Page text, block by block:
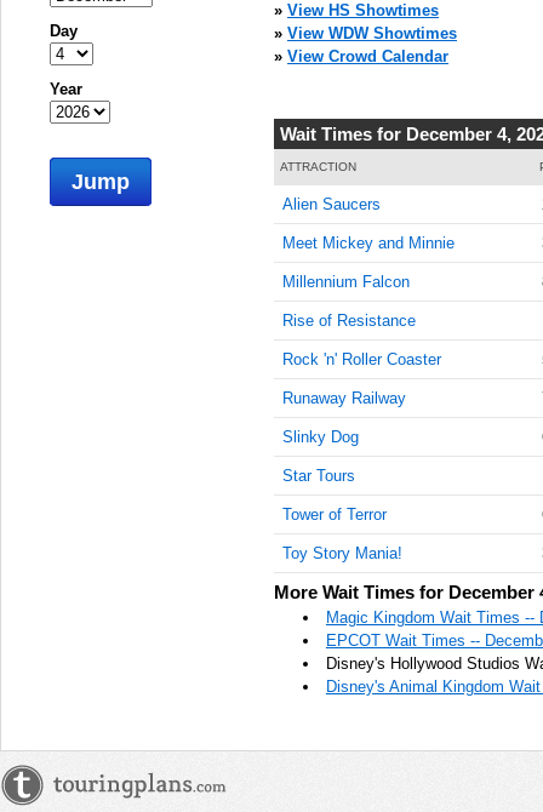
» View HS Showtimes
» View WDW Showtimes
» View Crowd Calendar
Wait Times for December 4,
ATTRACTION
Alien Saucers
Meet Mickey and Minnie
Millennium Falcon
Rise of Resistance
Rock 'n' Roller Coaster
Runaway Railway
Slinky Dog
Star Tours
Tower of Terror
Toy Story Mania!
More Wait Times for December
Magic Kingdom Wait Times --
EPCOT Wait Times --
Disney's Hollywood Studios
Disney's Animal Kingdom
Day
Year
Jump